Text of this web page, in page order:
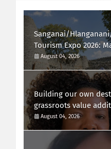
Sanganai/
Tourism Expo 2026:
Welcomes the World
August 04, 2026
Building our own
grassroots value
class african
August 04, 2026